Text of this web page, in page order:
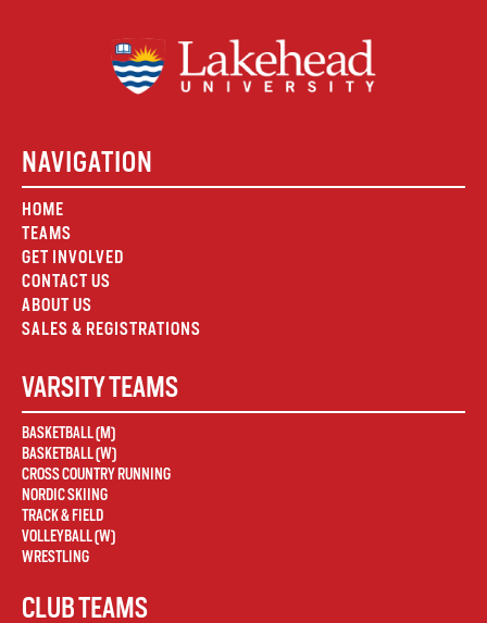
NAVIGATION
HOME
TEAMS
GET INVOLVED
CONTACT US
ABOUT US
SALES & REGISTRATIONS
VARSITY TEAMS
BASKETBALL (M)
BASKETBALL (W)
CROSS COUNTRY RUNNING
NORDIC SKIING
TRACK & FIELD
VOLLEYBALL (W)
WRESTLING
CLUB TEAMS